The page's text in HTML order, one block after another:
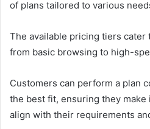
of plans tailored to various
The available pricing tiers
from basic browsing to high-
Customers can perform a plan
the best fit, ensuring they
align with their requirements